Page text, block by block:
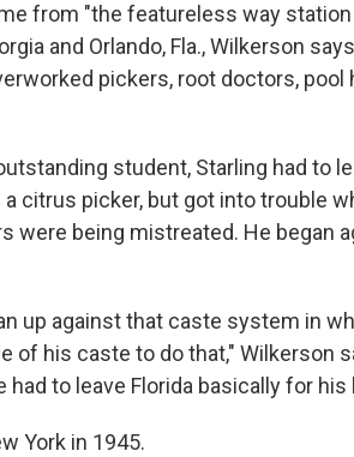
from "the featureless way
and Orlando, Fla., Wilkerson
pickers, root doctors, pool
student, Starling had to
a citrus picker, but got into trouble
were being mistreated. He began
up against that caste system in
of his caste to do that," Wilkerson
had to leave Florida basically for his
York in 1945.